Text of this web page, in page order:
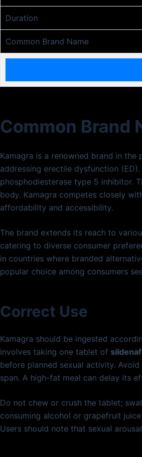
Duration
Common Brand Name
Common Brand
Kamagra is a renowned brand in
addressing erectile dysfunction
phosphodiesterase type 5 inhibitor.
body. Kamagra competes closely
affordability and accessibility.
The brand extends its reach to
catering to diverse consumer
in countries where branded
popular choice among consumers
Correct Use
Kamagra should be ingested
involves taking one tablet of
before planned sexual activity.
span. A high-fat meal can delay its
Do not chew or crush the tablet;
consuming alcohol or grapefruit
Users should note that sexual